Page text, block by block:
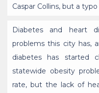
Caspar Collins, but a
Diabetes and heart
problems this city has,
diabetes has started
statewide obesity
rate, but the lack of